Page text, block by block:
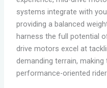
systems integrate with
providing a balanced
harness the full potential
drive motors excel at
demanding terrain,
performance-oriented